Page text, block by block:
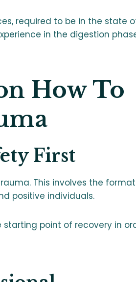
required to be in the state
in the digestion
How To
First
This involves the
positive individuals.
starting point of recovery in